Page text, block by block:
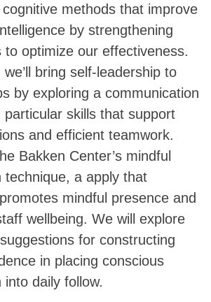
cognitive methods that improve
by strengthening
to optimize our effectiveness.
bring self-leadership to
by exploring a communication
skills that support
and efficient teamwork.
Bakken Center’s mindful
technique, a apply that
mindful presence and
wellbeing. We will explore
for constructing
in placing conscious
daily follow.